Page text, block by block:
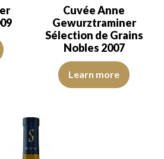
yellow with straw yellow reflections.
Cuvée Anne
Gewurztraminer
Sélection de Grains
Nobles 2007
The robe is a golden yellow
Learn more